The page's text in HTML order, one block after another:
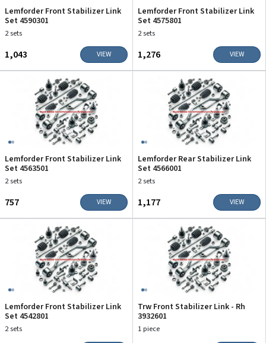
Lemforder Front Stabilizer Link
Set 4590301
2 sets
₹1,043 VIEW
Lemforder Front Stabilizer Link
Set 4575801
2 sets
₹1,276 VIEW
Lemforder Front Stabilizer Link
Set 4563501
2 sets
₹757 VIEW
Lemforder Rear Stabilizer Link
Set 4566001
2 sets
₹1,177 VIEW
Lemforder Front Stabilizer Link
Set 4542801
2 sets
Trw Front Stabilizer Link - Rh
3932601
1 piece